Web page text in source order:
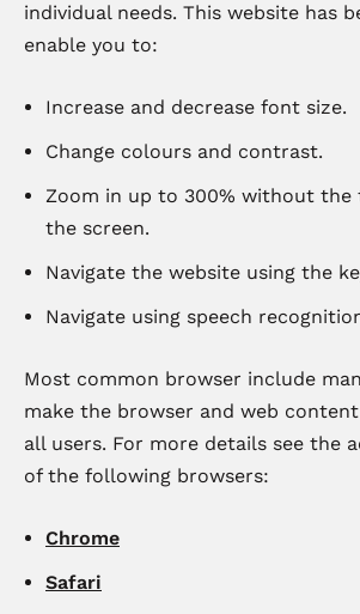
individual needs. This website has
enable you to:
Increase and decrease font size.
Change colours and contrast.
Zoom in up to 300% without
the screen.
Navigate the website using the
Navigate using speech
Most common browser include
make the browser and web
all users. For more details see the
of the following browsers:
Chrome
Safari